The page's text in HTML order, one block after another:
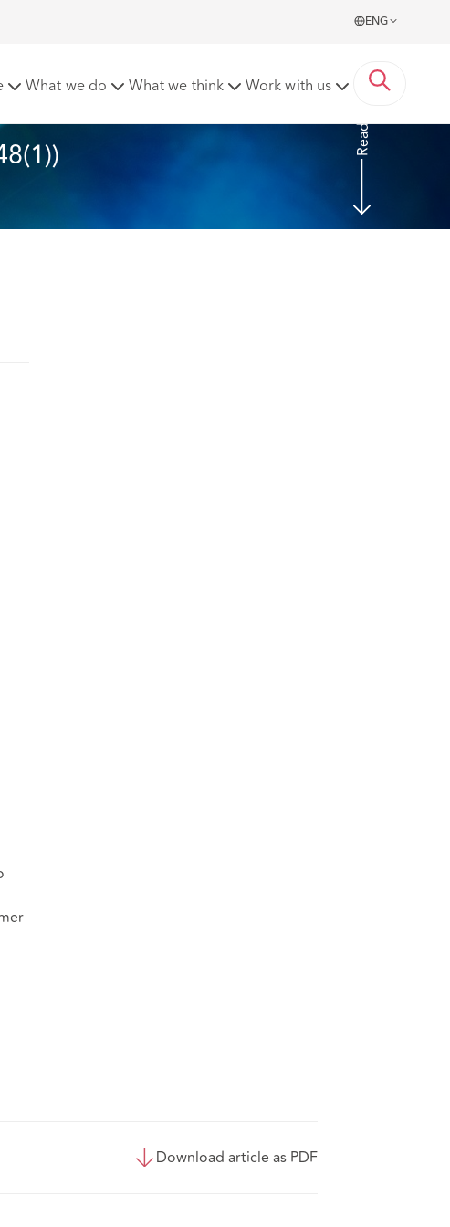
ENG
What we do What we think Work with us Read More
Download article as PDF